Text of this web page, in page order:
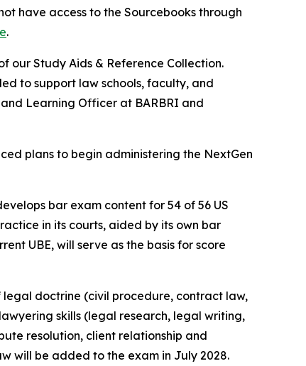
have access to the Sourcebooks through
.
our Study Aids & Reference Collection.
to support law schools, faculty, and
Learning Officer at BARBRI and
plans to begin administering the NextGen
bar exam content for 54 of 56 US
in its courts, aided by its own bar
UBE, will serve as the basis for score
legal doctrine (civil procedure, contract law,
skills (legal research, legal writing,
resolution, client relationship and
will be added to the exam in July 2028.